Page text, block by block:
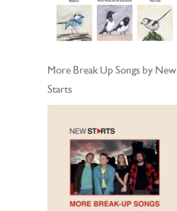
More Break Up Songs by New
Starts